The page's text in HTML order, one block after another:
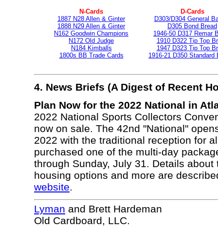
N-Cards
1887 N28 Allen & Ginter
1888 N29 Allen & Ginter
N162 Goodwin Champions
N172 Old Judge
N184 Kimballs
1800s BB Trade Cards
D-Cards
D303/D304 General
D305 Bond Bread
1946-50 D317 Remar
1910 D322 Tip Top
1947 D323 Tip Top
1916-21 D350 Standard
4. News Briefs (A Digest of Recent
Plan Now for the 2022 National in
2022 National Sports Collectors
now on sale. The 42nd "National"
2022 with the traditional reception for
purchased one of the multi-day
through Sunday, July 31. Details
housing options and more are
website.
Lyman and Brett Hardeman
Old Cardboard, LLC.